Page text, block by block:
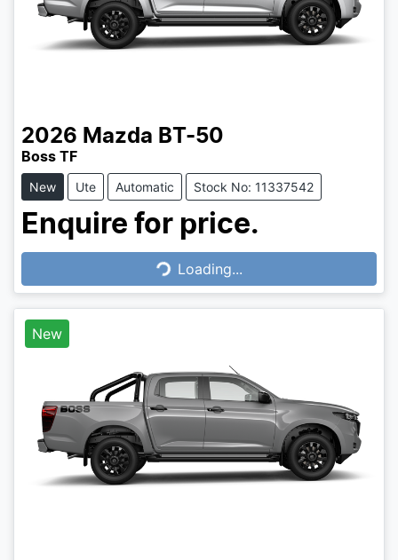
2026 Mazda BT-50
Boss TF
New Ute Automatic Stock No: 11337542
Enquire for price.
Loading... Loading...
New